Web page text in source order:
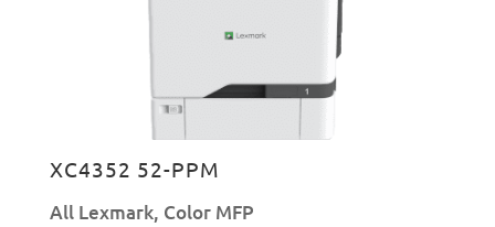
XC4352 52-PPM
All Lexmark, Color MFP